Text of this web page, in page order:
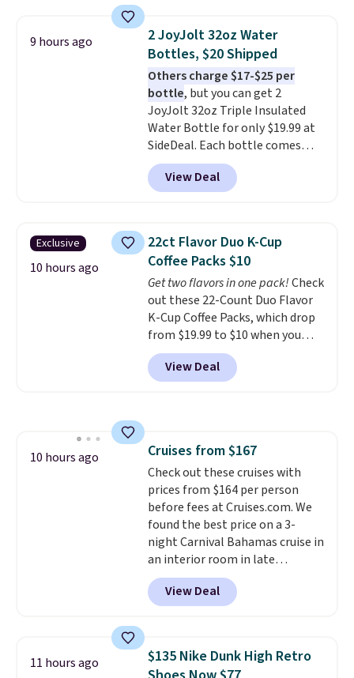
The best part is that it comes
with cushions, which is not
always the case for similar
bistro sets.It's also available in
Beige for slightly more.
9 hours ago
2 JoyJolt 32oz Water
Bottles, $20 Shipped
Others charge $17-$25 per
bottle, but you can get 2
JoyJolt 32oz Triple Insulated
Water Bottle for only $19.99 at
SideDeal. Each bottle comes
with a straw lid, an extra straw,
and a flip lid. Drinks stay warm
or cold for up to 12 hours.
4.5/5 stars for the rich colors,
temperature retention, and lid
options. For free shipping: sign
in (or create a free account),
choose a color, pick the $9.99
shipping option, and then enter
code BDFREE at checkout.
View Deal
Exclusive
10 hours ago
22ct Flavor Duo K-Cup
Coffee Packs $10
Get two flavors in one pack!Check
out these 22-Count Duo Flavor
K-Cup Coffee Packs, which drop
from $19.99 to $10 when you
apply our exclusive coupon code
BRADSDUOS during checkout at
Maud's. Plus our code bags you
The flavors are perfect for
easing into the end of summer
and early fall, including
Blueberry Cobbler, Cherry Pie,
Butter Toffee, and Cinnamon
Roll.Note: Be sure to select the
22-count pack to get this price.
View Deal
10 hours ago Cruises from $167
Check out these cruises with
prices from $164 per person
before fees at Cruises.com. We
found the best price on a 3-
night Carnival Bahamas cruise in
an interior room in late
September. Save on thousands
of cruises all around the world.
Plus, you'll get 5,000 free
for a free Cruises.com Rewards
account. You can use the points
View Deal
11 hours ago
$135 Nike Dunk High Retro